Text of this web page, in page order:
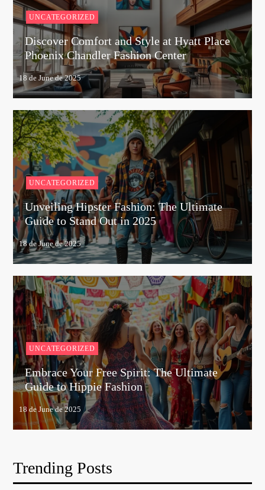
UNCATEGORIZED
Discover Comfort and Style at Hyatt Place
Phoenix Chandler Fashion Center
UNCATEGORIZED
Unveiling Hipster Fashion: The Ultimate
Guide to Stand Out in 2025
UNCATEGORIZED
Embrace Your Free Spirit: The Ultimate
Guide to Hippie Fashion
Trending Posts